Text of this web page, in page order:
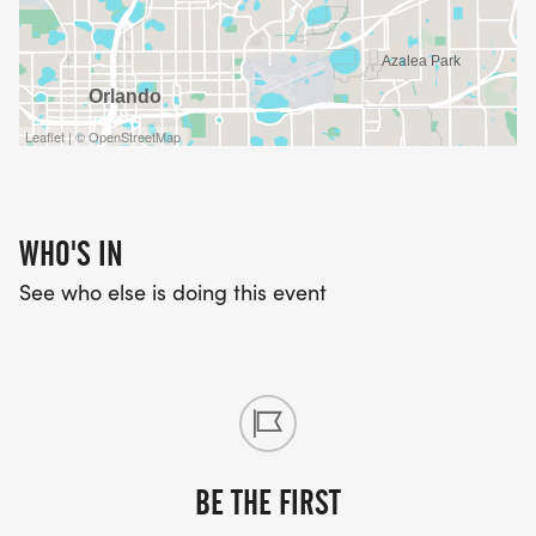
8:45 a.m.- Awards Ceremony
PARKING
encourage you to carpool and arrive early.
Leaflet | © OpenStreetMap
WHO'S IN
See who else is doing this event
BE THE FIRST